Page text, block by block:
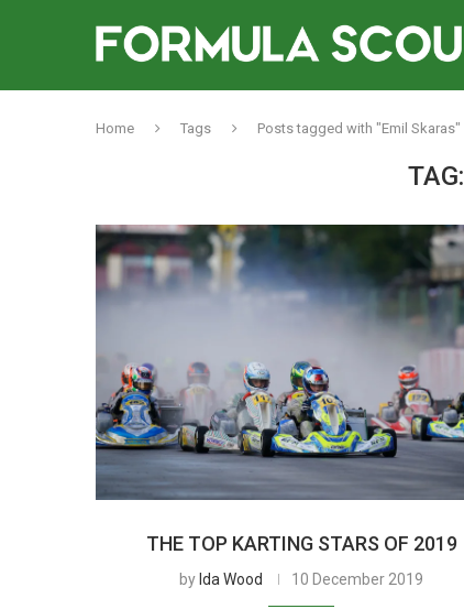
Home Tags Posts tagged with "Emil Skaras"
TAG:
THE TOP KARTING STARS OF 2019
by Ida Wood 10 December 2019